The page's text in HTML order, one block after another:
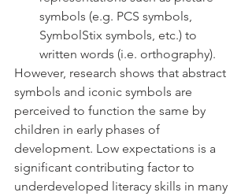
symbols (e.g. PCS symbols,
SymbolStix symbols, etc.) to
written words (i.e. orthography).
However, research shows that abstract
symbols and iconic symbols are
perceived to function the same by
children in early phases of
development. Low expectations is a
significant contributing factor to
underdeveloped literacy skills in many